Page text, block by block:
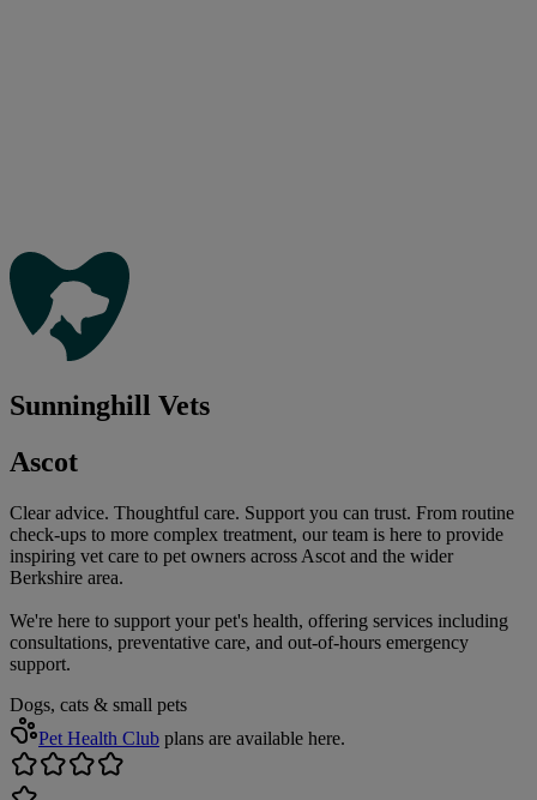
Sunninghill Vets
Ascot
Clear advice. Thoughtful care. Support you can trust. From routine
check-ups to more complex treatment, our team is here to provide
inspiring vet care to pet owners across Ascot and the wider
Berkshire area.
We're here to support your pet's health, offering services including
consultations, preventative care, and out-of-hours emergency
support.
Dogs, cats & small pets
Pet Health Club plans are available here.